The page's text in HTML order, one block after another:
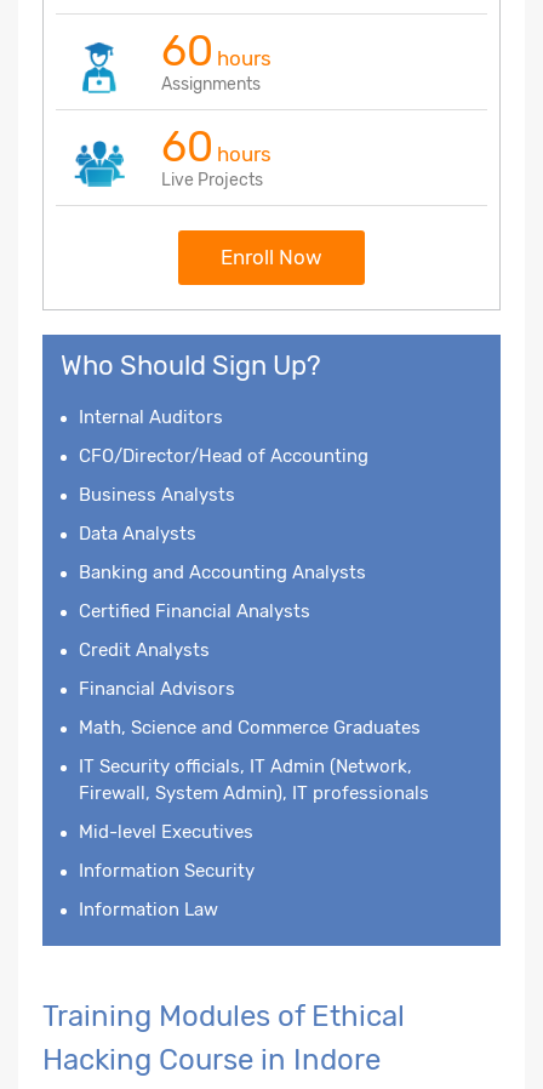
60 hours
Assignments
60 hours
Live Projects
Enroll Now
Who Should Sign Up?
Internal Auditors
CFO/Director/Head of Accounting
Business Analysts
Data Analysts
Banking and Accounting Analysts
Certified Financial Analysts
Credit Analysts
Financial Advisors
Math, Science and Commerce Graduates
IT Security officials, IT Admin (Network,
Firewall, System Admin), IT professionals
Mid-level Executives
Information Security
Information Law
Training Modules of Ethical
Hacking Course in Indore